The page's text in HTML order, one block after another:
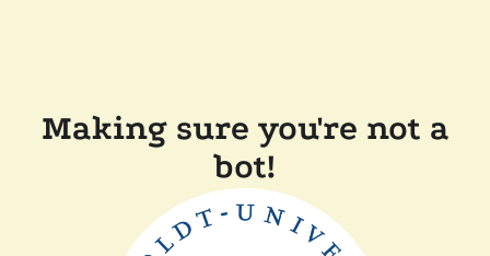
Making sure you're not a
bot!